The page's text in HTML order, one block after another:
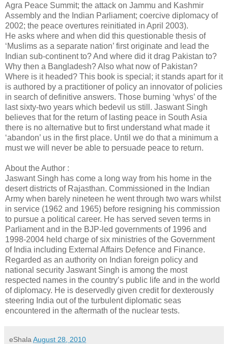
Agra Peace Summit; the attack on Jammu and Kashmir
Assembly and the Indian Parliament; coercive diplomacy of
2002; the peace overtures reinitiated in April 2003).
He asks where and when did this questionable thesis of
‘Muslims as a separate nation’ first originate and lead the
Indian sub-continent to? And where did it drag Pakistan to?
Why then a Bangladesh? Also what now of Pakistan?
Where is it headed? This book is special; it stands apart for it
is authored by a practitioner of policy an innovator of policies
in search of definitive answers. Those burning ‘whys’ of the
last sixty-two years which bedevil us still. Jaswant Singh
believes that for the return of lasting peace in South Asia
there is no alternative but to first understand what made it
‘abandon’ us in the first place. Until we do that a minimum a
must we will never be able to persuade peace to return.
About the Author :
Jaswant Singh has come a long way from his home in the
desert districts of Rajasthan. Commissioned in the Indian
Army when barely nineteen he went through two wars whilst
in service (1962 and 1965) before resigning his commission
to pursue a political career. He has served seven terms in
Parliament and in the BJP-led governments of 1996 and
1998-2004 held charge of six ministries of the Government
of India including External Affairs Defence and Finance.
Regarded as an authority on Indian foreign policy and
national security Jaswant Singh is among the most
respected names in the country’s public life and in the world
of diplomacy. He is deservedly given credit for dexterously
steering India out of the turbulent diplomatic seas
encountered in the aftermath of the nuclear tests.
eShala August 28, 2010